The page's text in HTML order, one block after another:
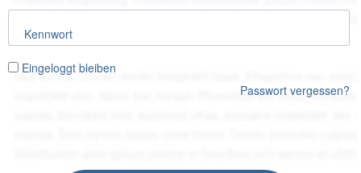
Kennwort
Eingeloggt bleiben
Passwort vergessen?